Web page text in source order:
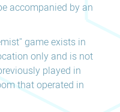
accompanied by an
game exists in
only and is not
played in
that operated in